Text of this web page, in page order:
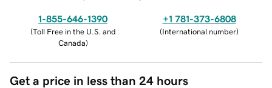
1-855-646-1390
(Toll Free in the U.S. and
Canada)
+1 781-373-6808
(International number)
Get a price in less than 24 hours